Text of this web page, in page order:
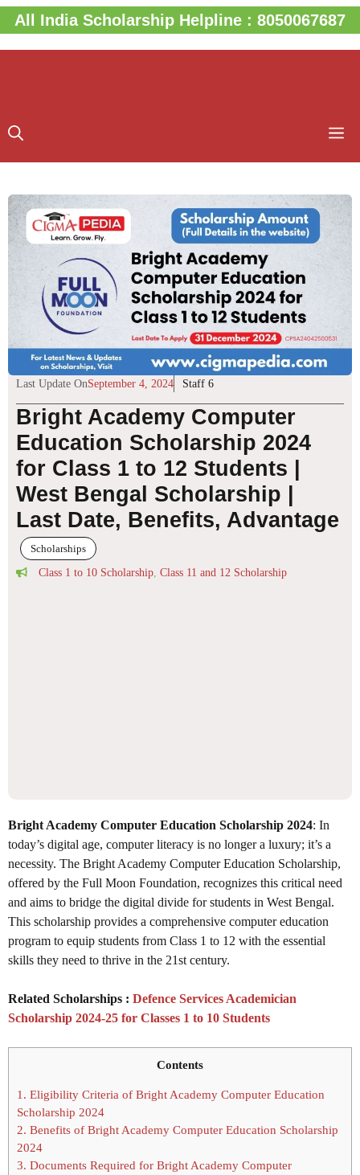
Skip
to
content
All India Scholarship Helpline : 8050067687
Last Update OnSeptember 4, 2024 Staff 6
Bright Academy Computer
Education Scholarship 2024
for Class 1 to 12 Students |
West Bengal Scholarship |
Last Date, Benefits, Advantage
Scholarships
Class 1 to 10 Scholarship Class 11 and 12 Scholarship
Bright Academy Computer Education Scholarship 2024: In
today’s digital age, computer literacy is no longer a luxury; it’s a
necessity. The Bright Academy Computer Education Scholarship,
offered by the Full Moon Foundation, recognizes this critical need
and aims to bridge the digital divide for students in West Bengal.
This scholarship provides a comprehensive computer education
program to equip students from Class 1 to 12 with the essential
skills they need to thrive in the 21st century.
Related Scholarships : Defence Services Academician
Scholarship 2024-25 for Classes 1 to 10 Students
Contents
1. Eligibility Criteria of Bright Academy Computer Education
Scholarship 2024
2. Benefits of Bright Academy Computer Education Scholarship
2024
3. Documents Required for Bright Academy Computer